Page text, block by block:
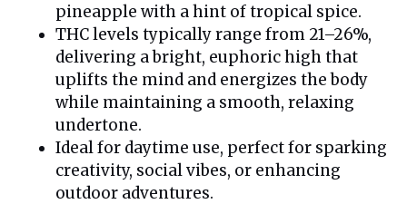
pineapple with a hint of tropical spice.
THC levels typically range from 21–26%,
delivering a bright, euphoric high that
uplifts the mind and energizes the body
while maintaining a smooth, relaxing
undertone.
Ideal for daytime use, perfect for sparking
creativity, social vibes, or enhancing
outdoor adventures.